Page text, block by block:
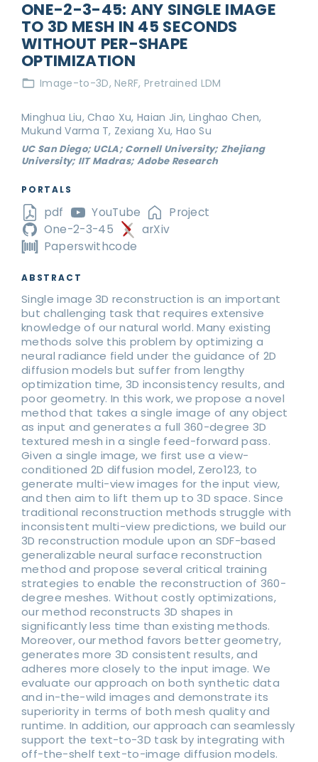
ONE-2-3-45: ANY SINGLE IMAGE
TO 3D MESH IN 45 SECONDS
WITHOUT PER-SHAPE
OPTIMIZATION
Image-to-3D NeRF Pretrained LDM
Minghua Liu, Chao Xu, Haian Jin, Linghao Chen,
Mukund Varma T, Zexiang Xu, Hao Su
UC San Diego; UCLA; Cornell University; Zhejiang
University; IIT Madras; Adobe Research
PORTALS
pdf YouTube
Project
One-2-3-45
arXiv
Paperswithcode
ABSTRACT
Single image 3D reconstruction is an important
but challenging task that requires extensive
knowledge of our natural world. Many existing
methods solve this problem by optimizing a
neural radiance field under the guidance of 2D
diffusion models but suffer from lengthy
optimization time, 3D inconsistency results, and
poor geometry. In this work, we propose a novel
method that takes a single image of any object
as input and generates a full 360-degree 3D
textured mesh in a single feed-forward pass.
Given a single image, we first use a view-
conditioned 2D diffusion model, Zero123, to
generate multi-view images for the input view,
and then aim to lift them up to 3D space. Since
traditional reconstruction methods struggle with
inconsistent multi-view predictions, we build our
3D reconstruction module upon an SDF-based
generalizable neural surface reconstruction
method and propose several critical training
strategies to enable the reconstruction of 360-
degree meshes. Without costly optimizations,
our method reconstructs 3D shapes in
significantly less time than existing methods.
Moreover, our method favors better geometry,
generates more 3D consistent results, and
adheres more closely to the input image. We
evaluate our approach on both synthetic data
and in-the-wild images and demonstrate its
superiority in terms of both mesh quality and
runtime. In addition, our approach can seamlessly
support the text-to-3D task by integrating with
off-the-shelf text-to-image diffusion models.